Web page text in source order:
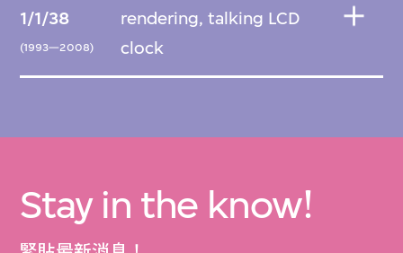
1/1/38
(1993—2008)
rendering, talking LCD
clock
Stay in the know!